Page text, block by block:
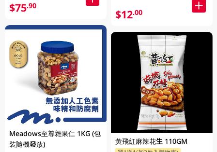
$75.90
Meadows至尊雜果仁 1KG (包
裝隨機發放)
$12.00
黃飛紅麻辣花生 110GM